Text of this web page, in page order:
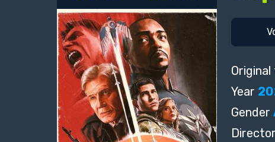
Year
Gender
Director